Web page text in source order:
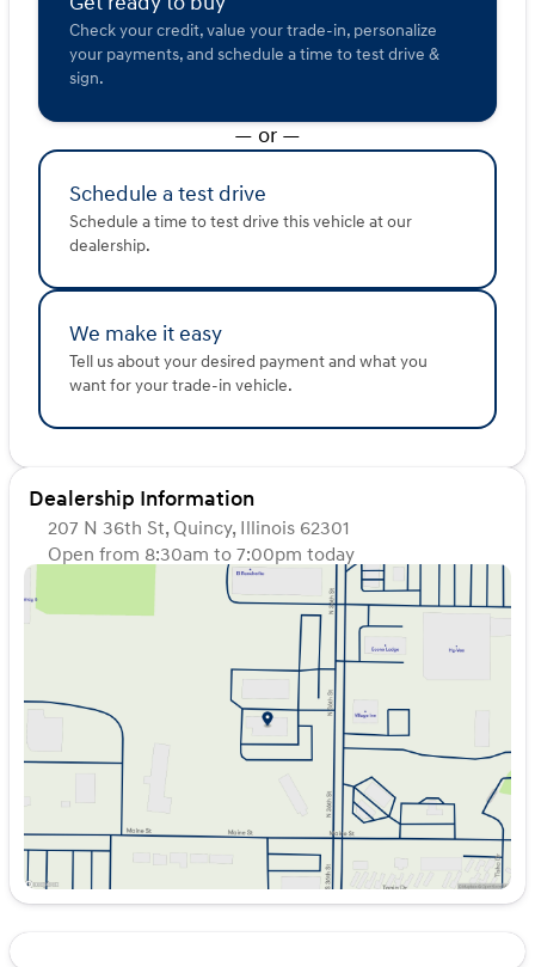
Enjoy exclusive benefits with your new purchase,
including a Complimentary First Oil Change and a
Lifetime "No Fear" Warranty. Plus, take advantage of our
At Home Courtesy Delivery service for ultimate
Visit Kunes Hyundai of Quincy, conveniently serving
Quincy, Adams County, and beyond. Schedule your test
drive today and explore why the Hyundai Palisade is
perfect for your family's journeys. We’re here to offer
friendly guidance and personalized service along the
Mississippi River and beyond. 🚗
Description is written by Ai based on information
provided about the vehicle. Ai is new and can be
incorrect. Please verify vehicle details with the
dealership.
Check your credit, value your trade-in, personalize
your payments, and schedule a time to test drive &
sign.
— or —
Schedule a test drive
Schedule a time to test drive this vehicle at our
dealership.
We make it easy
Tell us about your desired payment and what you
want for your trade-in vehicle.
Dealership Information
207 N 36th St, Quincy, Illinois 62301
Open from 8:30am to 7:00pm today
Closed
8:30am - 7:00pm
Tuesday
8:30am - 7:00pm
8:30am - 7:00pm
8:30am - 7:00pm
8:30am - 7:00pm
Saturday
8:30am - 6:00pm